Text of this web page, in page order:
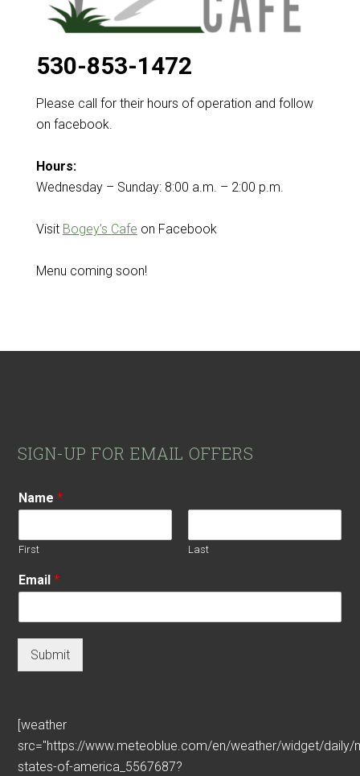
530-853-1472
Please call for their hours of operation and follow
on facebook.
Hours:
Wednesday – Sunday: 8:00 a.m. – 2:00 p.m.
Visit Bogey’s Cafe on Facebook
Menu coming soon!
Footer
SIGN-UP FOR EMAIL OFFERS
Name*
First Last
Email*
Submit
[weather
src="https://www.meteoblue.com/en/weather/widget/daily/
states-of-america_5567687?